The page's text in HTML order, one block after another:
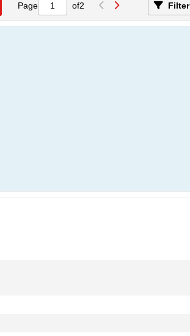
Page of2 Filter